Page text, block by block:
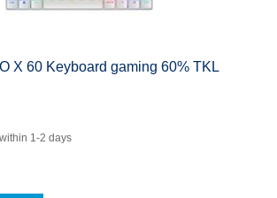
X 60 Keyboard gaming 60% TKL
1-2 days